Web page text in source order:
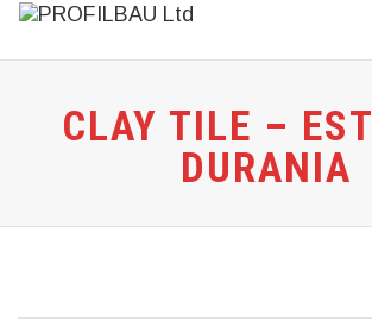
CLAY TILE –
DURANIA